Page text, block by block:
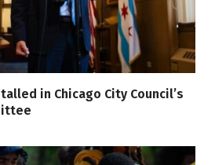
in Chicago City Council’s